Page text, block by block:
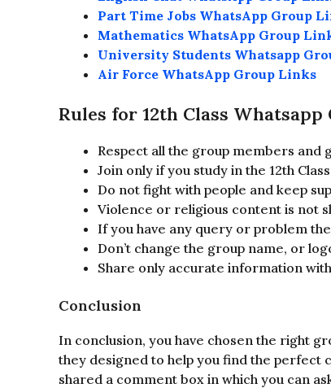
Part Time Jobs WhatsApp Group
Mathematics WhatsApp Group
University Students Whatsapp
Air Force WhatsApp Group Links
Rules for 12th Class
Respect all the group members and
Join only if you study in the 12th
Do not fight with people and keep
Violence or religious content is not
If you have any query or problem
Don’t change the group name, or
Share only accurate information
Conclusion
In conclusion, you have chosen the right
they designed to help you find the perfect
shared a comment box in which you can